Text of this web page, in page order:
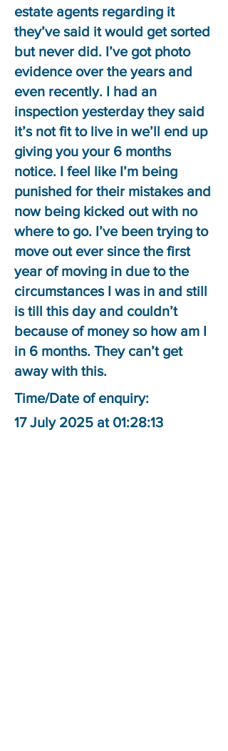
estate agents regarding it
they’ve said it would get sorted
but never did. I’ve got photo
evidence over the years and
even recently. I had an
inspection yesterday they said
it’s not fit to live in we’ll end up
giving you your 6 months
notice. I feel like I’m being
punished for their mistakes and
now being kicked out with no
where to go. I’ve been trying to
move out ever since the first
year of moving in due to the
circumstances I was in and still
is till this day and couldn’t
because of money so how am I
in 6 months. They can’t get
away with this.
Time/Date of enquiry:
17 July 2025 at 01:28:13